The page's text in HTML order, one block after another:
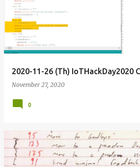
2020-11-26 (Th) IoTHackDay2020
November 27, 2020
0